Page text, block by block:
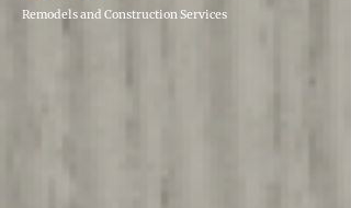
Remodels and Construction Services